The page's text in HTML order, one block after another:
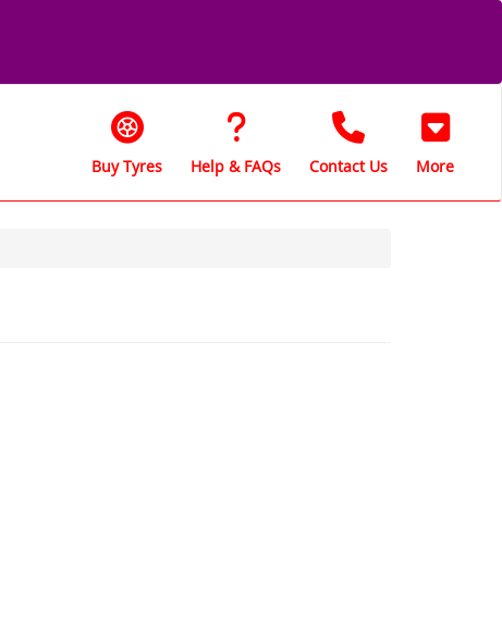
Buy Tyres Help & FAQs Contact Us More